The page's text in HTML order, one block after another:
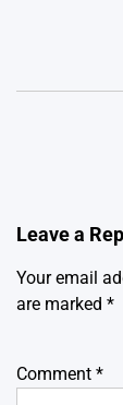
Leave a
Your email
are marked *
Comment *